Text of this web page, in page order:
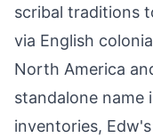
scribal traditions
via English
North America
standalone name
inventories,